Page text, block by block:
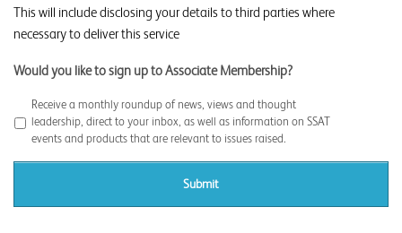
This will include disclosing your details to third parties where
necessary to deliver this service
Would you like to sign up to Associate Membership?
Receive a monthly roundup of news, views and thought
leadership, direct to your inbox, as well as information on SSAT
events and products that are relevant to issues raised.